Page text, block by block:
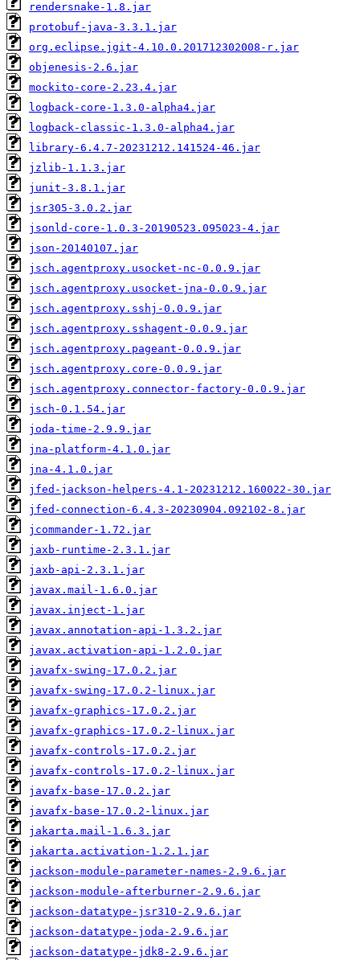
rendersnake-1.8.jar
protobuf-java-3.3.1.jar
org.eclipse.jgit-4.10.0.201712302008-r.jar
objenesis-2.6.jar
mockito-core-2.23.4.jar
logback-core-1.3.0-alpha4.jar
logback-classic-1.3.0-alpha4.jar
library-6.4.7-20231212.141524-46.jar
jzlib-1.1.3.jar
junit-3.8.1.jar
jsr305-3.0.2.jar
jsonld-core-1.0.3-20190523.095023-4.jar
json-20140107.jar
jsch.agentproxy.usocket-nc-0.0.9.jar
jsch.agentproxy.usocket-jna-0.0.9.jar
jsch.agentproxy.sshj-0.0.9.jar
jsch.agentproxy.sshagent-0.0.9.jar
jsch.agentproxy.pageant-0.0.9.jar
jsch.agentproxy.core-0.0.9.jar
jsch.agentproxy.connector-factory-0.0.9.jar
jsch-0.1.54.jar
joda-time-2.9.9.jar
jna-platform-4.1.0.jar
jna-4.1.0.jar
jfed-jackson-helpers-4.1-20231212.160022-30.jar
jfed-connection-6.4.3-20230904.092102-8.jar
jcommander-1.72.jar
jaxb-runtime-2.3.1.jar
jaxb-api-2.3.1.jar
javax.mail-1.6.0.jar
javax.inject-1.jar
javax.annotation-api-1.3.2.jar
javax.activation-api-1.2.0.jar
javafx-swing-17.0.2.jar
javafx-swing-17.0.2-linux.jar
javafx-graphics-17.0.2.jar
javafx-graphics-17.0.2-linux.jar
javafx-controls-17.0.2.jar
javafx-controls-17.0.2-linux.jar
javafx-base-17.0.2.jar
javafx-base-17.0.2-linux.jar
jakarta.mail-1.6.3.jar
jakarta.activation-1.2.1.jar
jackson-module-parameter-names-2.9.6.jar
jackson-module-afterburner-2.9.6.jar
jackson-datatype-jsr310-2.9.6.jar
jackson-datatype-joda-2.9.6.jar
jackson-datatype-jdk8-2.9.6.jar